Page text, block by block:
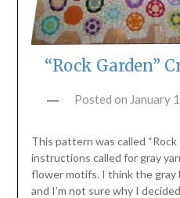
“Rock Garden”
Posted on January
This pattern was called
instructions called for gray
flower motifs. I think the gray
and I’m not sure why I